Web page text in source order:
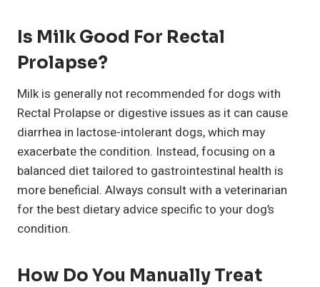
Is Milk Good For Rectal
Prolapse?
Milk is generally not recommended for dogs with
Rectal Prolapse or digestive issues as it can cause
diarrhea in lactose-intolerant dogs, which may
exacerbate the condition. Instead, focusing on a
balanced diet tailored to gastrointestinal health is
more beneficial. Always consult with a veterinarian
for the best dietary advice specific to your dog’s
condition.
How Do You Manually Treat